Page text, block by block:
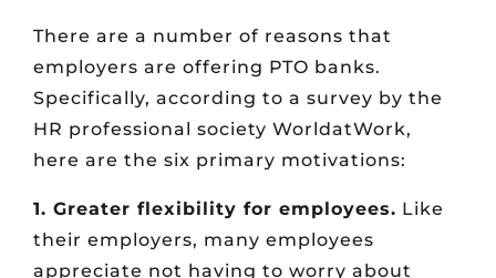
There are a number of reasons that
employers are offering PTO banks.
Specifically, according to a survey by the
HR professional society WorldatWork,
here are the six primary motivations:
1. Greater flexibility for employees. Like
their employers, many employees
appreciate not having to worry about